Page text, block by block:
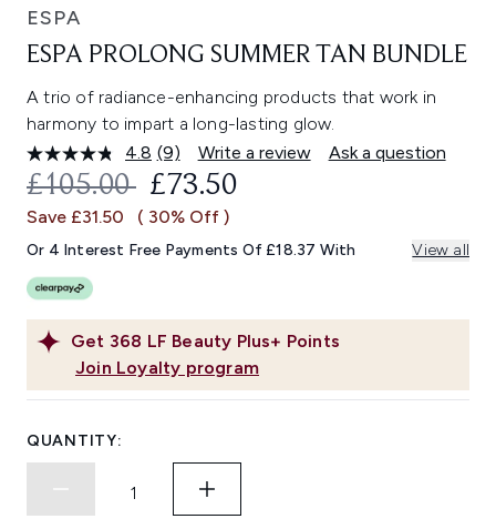
ESPA
ESPA PROLONG SUMMER TAN BUNDLE
A trio of radiance-enhancing products that work in
harmony to impart a long-lasting glow.
4.8 Read
9
Reviews.
Same
link.
(9) Write a review Ask a question
Get 368 LF Beauty Plus+ Points
Join Loyalty program
RECOMMENDED RETAIL PRICE:
£105.00 CURRENT PRICE:
£73.50
Save £31.50 ( 30% Off )
Or 4 Interest Free Payments Of £18.37 With View all
QUANTITY: